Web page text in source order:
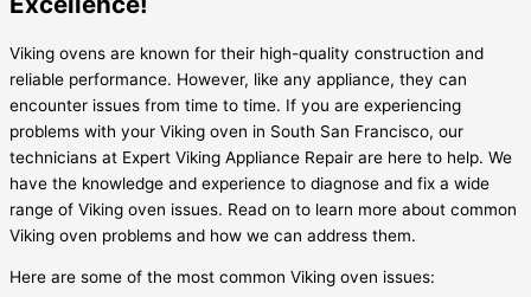
Viking ovens are known for their high-quality construction and
reliable performance. However, like any appliance, they can
encounter issues from time to time. If you are experiencing
problems with your Viking oven in South San Francisco, our
technicians at Expert Viking Appliance Repair are here to help. We
have the knowledge and experience to diagnose and fix a wide
range of Viking oven issues. Read on to learn more about common
Viking oven problems and how we can address them.
Here are some of the most common Viking oven issues: